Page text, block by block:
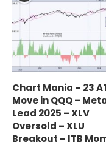
Chart Mania – 23
Move in QQQ –
Lead 2025 – XLV
Oversold – XLU
Breakout – ITB